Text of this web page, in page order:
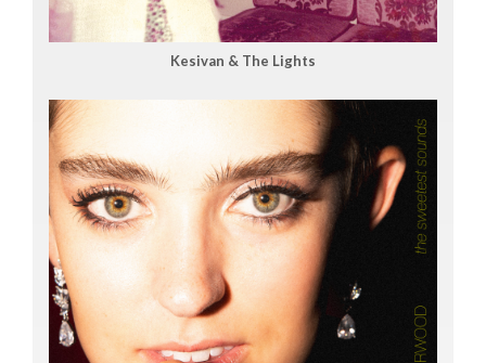
Kesivan & The Lights